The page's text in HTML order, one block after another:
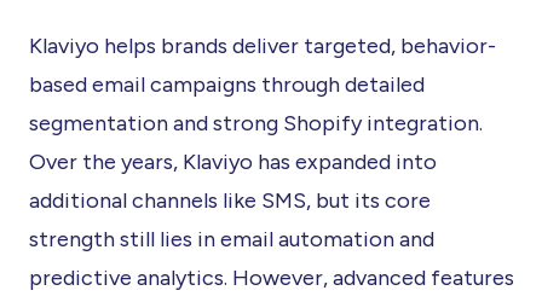
Klaviyo helps brands deliver targeted, behavior-
based email campaigns through detailed
segmentation and strong Shopify integration.
Over the years, Klaviyo has expanded into
additional channels like SMS, but its core
strength still lies in email automation and
predictive analytics. However, advanced features